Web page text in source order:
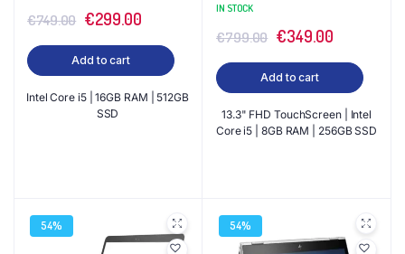
€749.00 Original
price
was:
€749.00.
€299.00Current
price
€299.00.
Add to cart
Intel Core i5 | 16GB RAM | 512GB
SSD
IN STOCK
€799.00 Original
price
was:
€799.00.
€349.00Current
price
€349.00.
Add to cart
13.3" FHD TouchScreen | Intel
Core i5 | 8GB RAM | 256GB SSD
54% 54%